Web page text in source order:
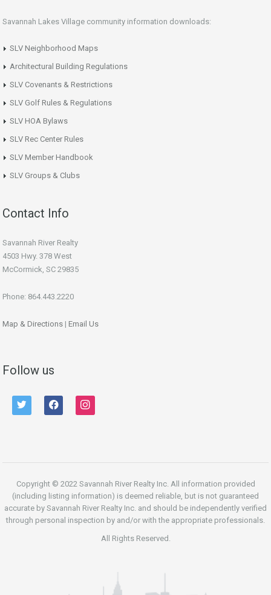
Savannah Lakes Village community information downloads:
SLV Neighborhood Maps
Architectural Building Regulations
SLV Covenants & Restrictions
SLV Golf Rules & Regulations
SLV HOA Bylaws
SLV Rec Center Rules
SLV Member Handbook
SLV Groups & Clubs
Contact Info
Savannah River Realty
4503 Hwy. 378 West
McCormick, SC 29835
Phone: 864.443.2220
Map & Directions | Email Us
Follow us
twitter facebook instagram
Copyright © 2022 Savannah River Realty Inc. All information provided
(including listing information) is deemed reliable, but is not guaranteed
accurate by Savannah River Realty Inc. and should be independently verified
through personal inspection by and/or with the appropriate professionals.
All Rights Reserved.